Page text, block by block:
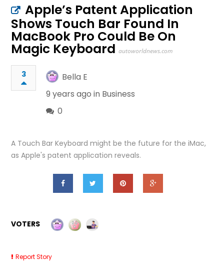
Apple’s Patent Application
Shows Touch Bar Found In
MacBook Pro Could Be On
Magic Keyboard autoworldnews.com
3
Bella E
9 years ago in Business
0
A Touch Bar Keyboard might be the future for the iMac,
as Apple's patent application reveals.
VOTERS
Report Story